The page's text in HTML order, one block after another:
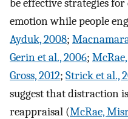
be effective strategies
emotion while people
Ayduk, 2008;
Gerin et al., 2006;
Gross, 2012; Strick et al.,
suggest that distraction
reappraisal (McRae,